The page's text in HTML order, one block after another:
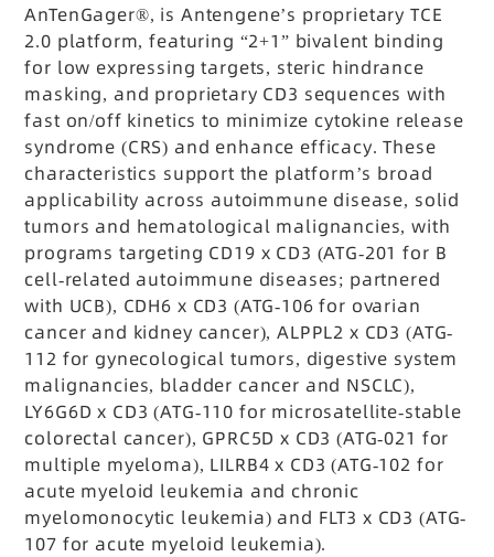
AnTenGager®, is Antengene’s proprietary TCE
2.0 platform, featuring “2+1” bivalent binding
for low expressing targets, steric hindrance
masking, and proprietary CD3 sequences with
fast on/off kinetics to minimize cytokine release
syndrome (CRS) and enhance efficacy. These
characteristics support the platform’s broad
applicability across autoimmune disease, solid
tumors and hematological malignancies, with
programs targeting CD19 x CD3 (ATG-201 for B
cell-related autoimmune diseases; partnered
with UCB), CDH6 x CD3 (ATG-106 for ovarian
cancer and kidney cancer), ALPPL2 x CD3 (ATG-
112 for gynecological tumors, digestive system
malignancies, bladder cancer and NSCLC),
LY6G6D x CD3 (ATG-110 for microsatellite-stable
colorectal cancer), GPRC5D x CD3 (ATG-021 for
multiple myeloma), LILRB4 x CD3 (ATG-102 for
acute myeloid leukemia and chronic
myelomonocytic leukemia) and FLT3 x CD3 (ATG-
107 for acute myeloid leukemia).